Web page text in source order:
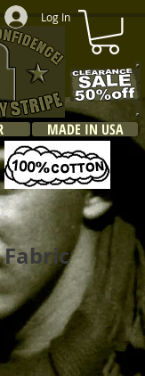
Log In
MADE IN USA